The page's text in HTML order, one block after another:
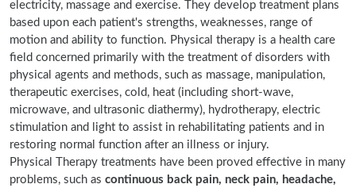
electricity, massage and exercise. They develop treatment plans
based upon each patient's strengths, weaknesses, range of
motion and ability to function. Physical therapy is a health care
field concerned primarily with the treatment of disorders with
physical agents and methods, such as massage, manipulation,
therapeutic exercises, cold, heat (including short-wave,
microwave, and ultrasonic diathermy), hydrotherapy, electric
stimulation and light to assist in rehabilitating patients and in
restoring normal function after an illness or injury.
Physical Therapy treatments have been proved effective in many
problems, such as continuous back pain, neck pain, headache,